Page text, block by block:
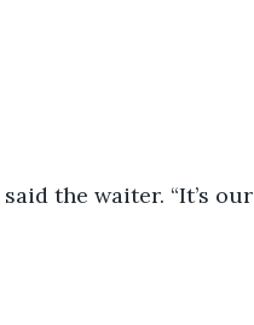
the waiter. “It’s our